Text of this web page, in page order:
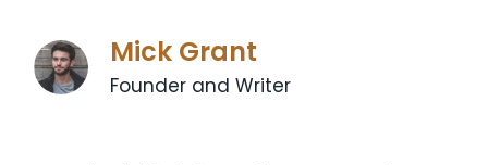
Mick Grant
Founder and Writer